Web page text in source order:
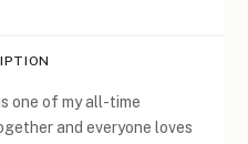
one of my all-time
and everyone loves